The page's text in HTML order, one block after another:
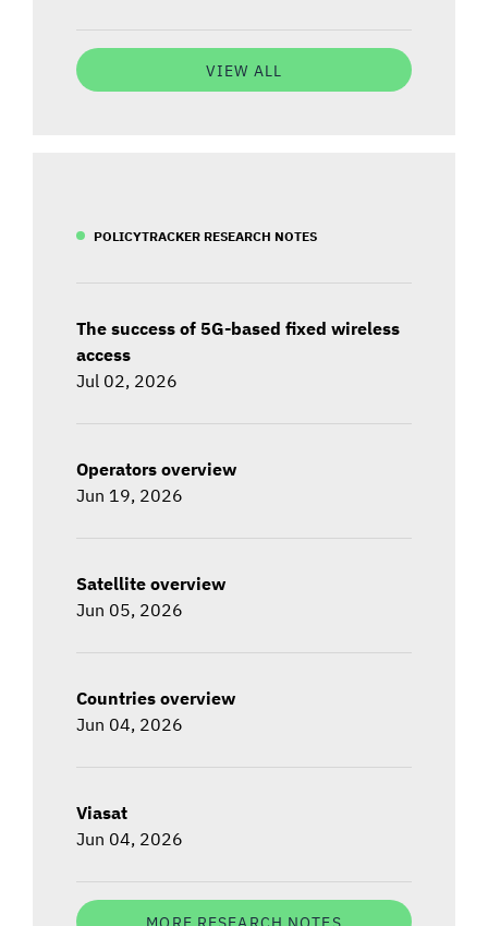
VIEW ALL
POLICYTRACKER RESEARCH NOTES
The success of 5G-based fixed wireless
access
Jul 02, 2026
Operators overview
Jun 19, 2026
Satellite overview
Jun 05, 2026
Countries overview
Jun 04, 2026
Viasat
Jun 04, 2026
MORE RESEARCH NOTES